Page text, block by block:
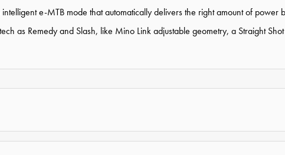
e-MTB mode that automatically delivers the right amount of power
as Remedy and Slash, like Mino Link adjustable geometry, a Straight